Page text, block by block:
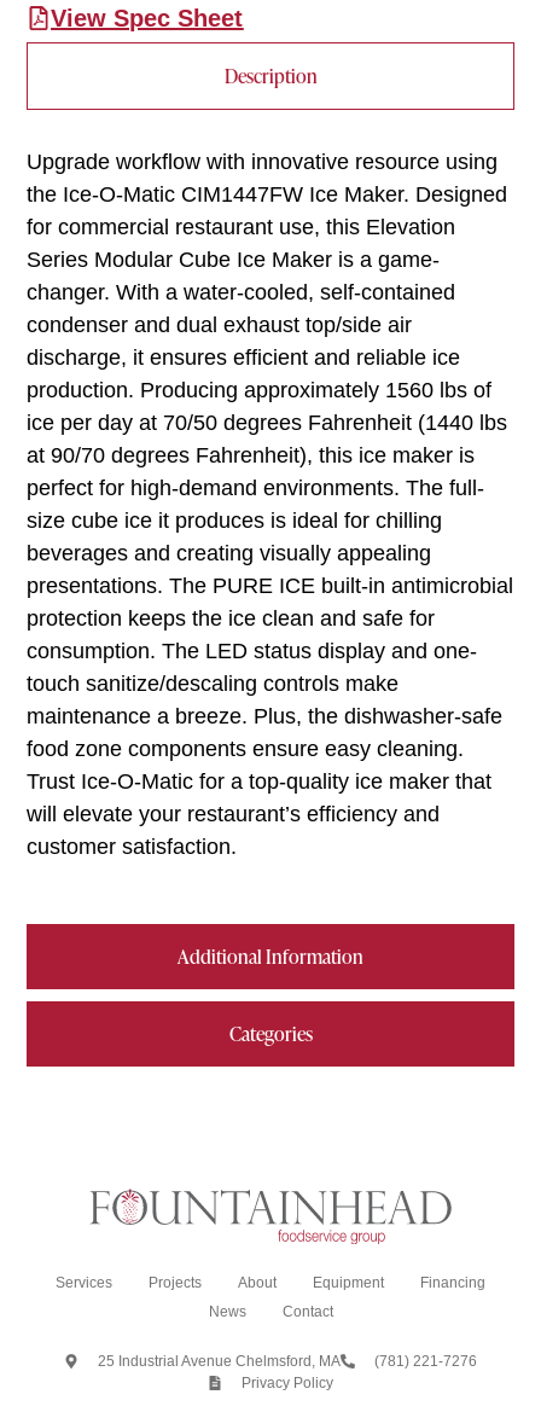
View Spec Sheet
Description
Additional Information
Categories
Upgrade workflow with innovative resource using
the Ice-O-Matic CIM1447FW Ice Maker. Designed
for commercial restaurant use, this Elevation
Series Modular Cube Ice Maker is a game-
changer. With a water-cooled, self-contained
condenser and dual exhaust top/side air
discharge, it ensures efficient and reliable ice
production. Producing approximately 1560 lbs of
ice per day at 70/50 degrees Fahrenheit (1440 lbs
at 90/70 degrees Fahrenheit), this ice maker is
perfect for high-demand environments. The full-
size cube ice it produces is ideal for chilling
beverages and creating visually appealing
presentations. The PURE ICE built-in antimicrobial
protection keeps the ice clean and safe for
consumption. The LED status display and one-
touch sanitize/descaling controls make
maintenance a breeze. Plus, the dishwasher-safe
food zone components ensure easy cleaning.
Trust Ice-O-Matic for a top-quality ice maker that
will elevate your restaurant’s efficiency and
customer satisfaction.
Services Projects About Equipment
Financing
News
Contact
25 Industrial Avenue Chelmsford, MA
(781) 221-7276
Privacy Policy